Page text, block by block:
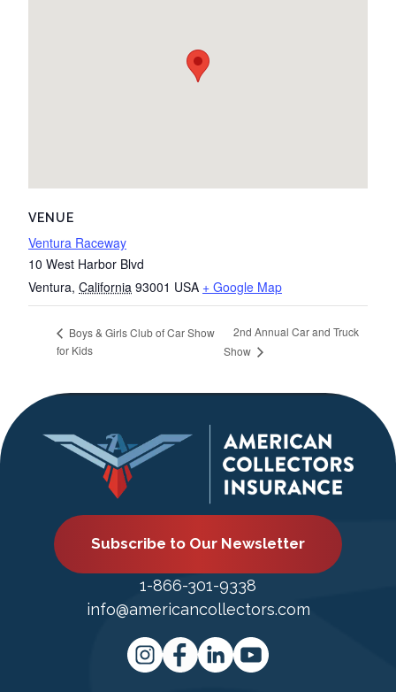
VENUE
Ventura Raceway
10 West Harbor Blvd
Ventura, California 93001 USA + Google Map
Boys & Girls Club of Car Show
for Kids
2nd Annual Car and Truck
Show
Subscribe to Our Newsletter
1-866-301-9338
info@americancollectors.com